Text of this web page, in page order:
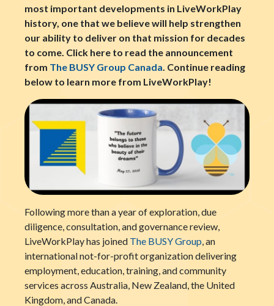
most important developments in LiveWorkPlay
history, one that we believe will help strengthen
our ability to deliver on that mission for decades
to come. Click here to read the announcement
from The BUSY Group Canada. Continue reading
below to learn more from LiveWorkPlay!
Following more than a year of exploration, due
diligence, consultation, and governance review,
LiveWorkPlay has joined The BUSY Group , an
international not-for-profit organization delivering
employment, education, training, and community
services across Australia, New Zealand, the United
Kingdom, and Canada.